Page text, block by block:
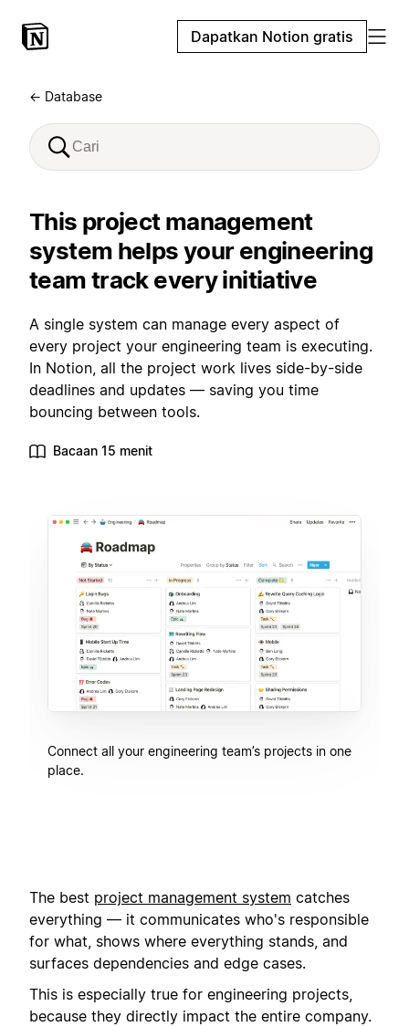
Dapatkan Notion gratis
← Database
This project management
system helps your engineering
team track every initiative
A single system can manage every aspect of
every project your engineering team is executing.
In Notion, all the project work lives side-by-side
deadlines and updates — saving you time
bouncing between tools.
Bacaan 15 menit
Connect all your engineering team’s projects in one
place.
The best project management system catches
everything — it communicates who's responsible
for what, shows where everything stands, and
surfaces dependencies and edge cases.
This is especially true for engineering projects,
because they directly impact the entire company.